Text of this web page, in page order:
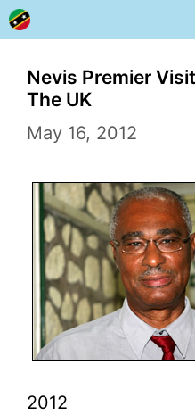
Skip
to
content
Nevis Premier
The UK
May 16, 2012
2012